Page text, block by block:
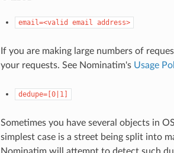
email=<valid email address>
If you are making large numbers of
your requests. See Nominatim's Usage
dedupe=[0|1]
Sometimes you have several objects in
simplest case is a street being split into